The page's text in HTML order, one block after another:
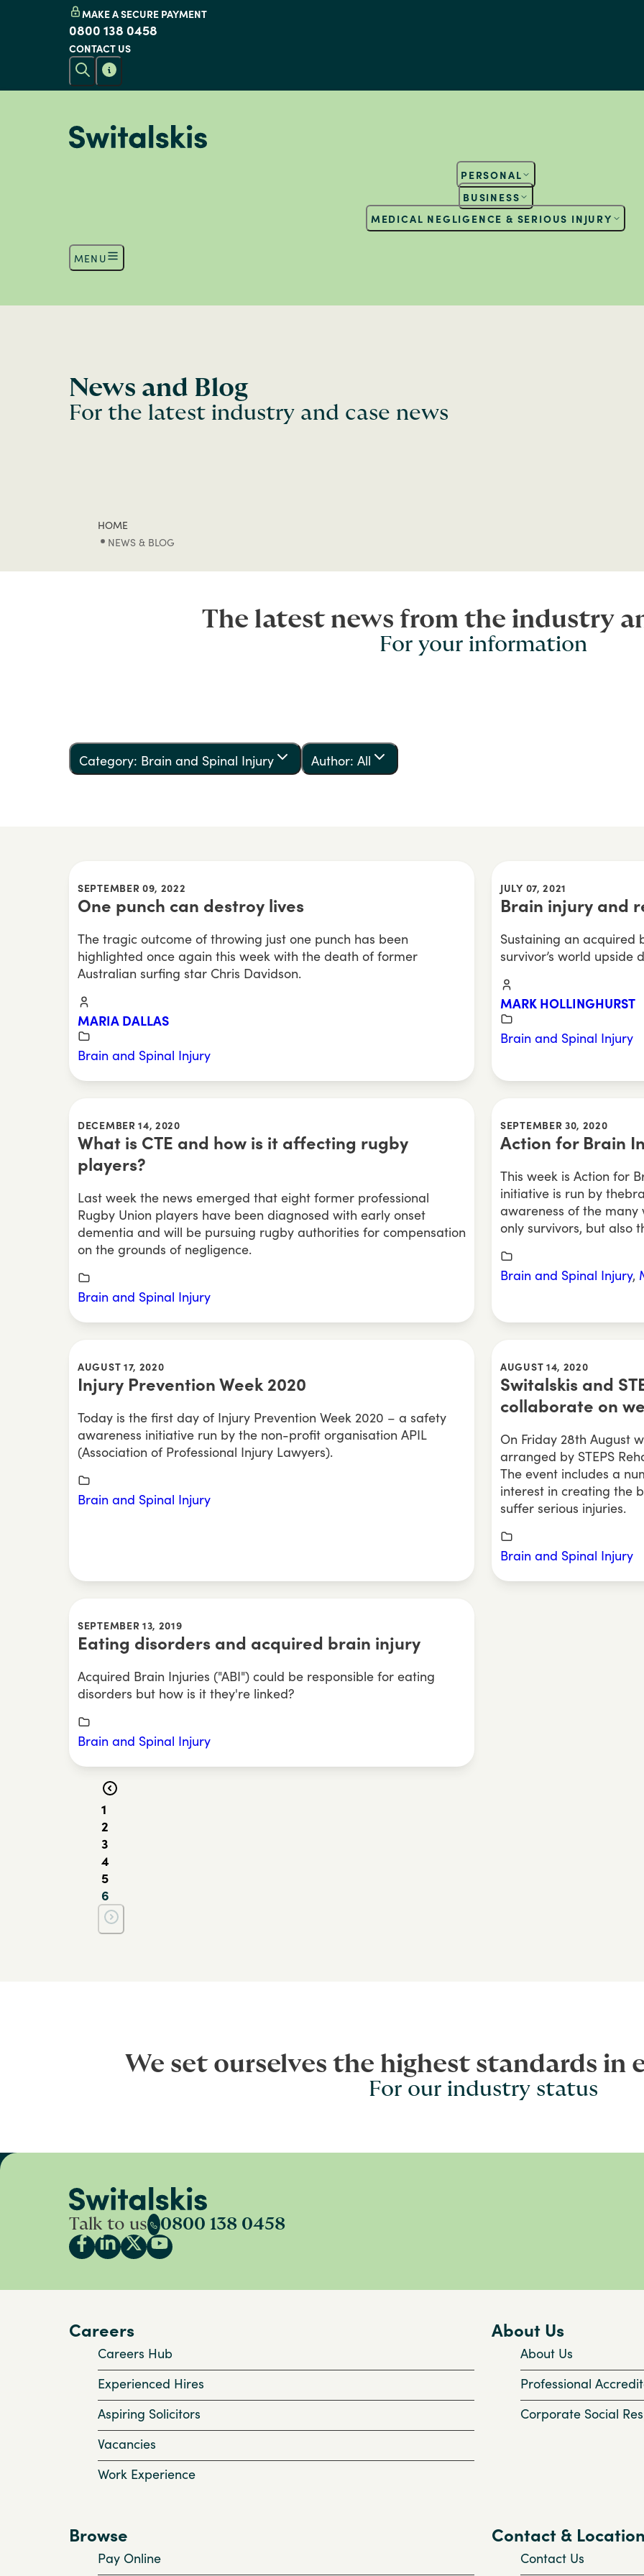
MAKE A SECURE PAYMENT
0800 138 0458
CONTACT US
PERSONAL
BUSINESS
MEDICAL NEGLIGENCE & SERIOUS INJURY
MENU
News and Blog
For the latest industry and case news
HOME
NEWS & BLOG
The latest news from the industry
For your information
Category: Brain and Spinal Injury Author: All
SEPTEMBER 09, 2022
One punch can destroy lives
The tragic outcome of throwing just one punch has been
highlighted once again this week with the death of former
Australian surfing star Chris Davidson.
MARIA DALLAS
Brain and Spinal Injury
JULY 07, 2021
Brain injury and
Sustaining an acquired
survivor’s world upside
MARK HOLLINGHURST
Brain and Spinal Injury
DECEMBER 14, 2020
What is CTE and how is it affecting rugby
players?
Last week the news emerged that eight former professional
Rugby Union players have been diagnosed with early onset
dementia and will be pursuing rugby authorities for compensation
on the grounds of negligence.
Brain and Spinal Injury
SEPTEMBER 30, 2020
Action for Brain
This week is Action for
initiative is run by
awareness of the
only survivors, but also
Brain and Spinal Injury,
AUGUST 17, 2020
Injury Prevention Week 2020
Today is the first day of Injury Prevention Week 2020 – a safety
awareness initiative run by the non-profit organisation APIL
(Association of Professional Injury Lawyers).
Brain and Spinal Injury
AUGUST 14, 2020
Switalskis and
collaborate on
On Friday 28th August
arranged by STEPS
The event includes a
interest in creating the
suffer serious injuries.
Brain and Spinal Injury
SEPTEMBER 13, 2019
Eating disorders and acquired brain injury
Acquired Brain Injuries ("ABI") could be responsible for eating
disorders but how is it they're linked?
Brain and Spinal Injury
1
2
3
4
5
6
We set ourselves the highest standards in
For our industry status
Talk to us 0800 138 0458
Careers
Careers Hub
Experienced Hires
Aspiring Solicitors
Vacancies
Work Experience
About Us
About Us
Professional
Corporate Social
Browse
Pay Online
Contact &
Contact Us